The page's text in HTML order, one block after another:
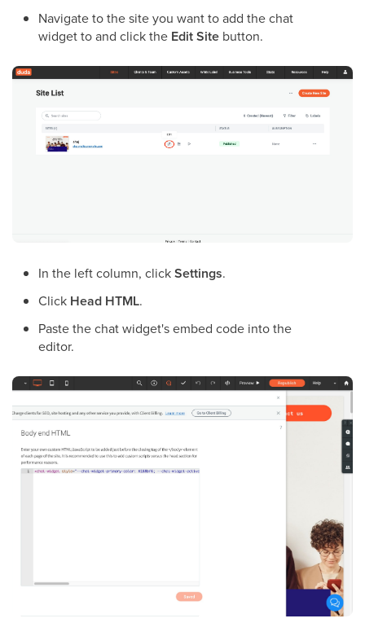
Navigate to the site you want to add the chat
widget to and click the Edit Site button.
In the left column, clickSettings.
Click Head HTML.
Paste the chat widget's embed code into the
editor.